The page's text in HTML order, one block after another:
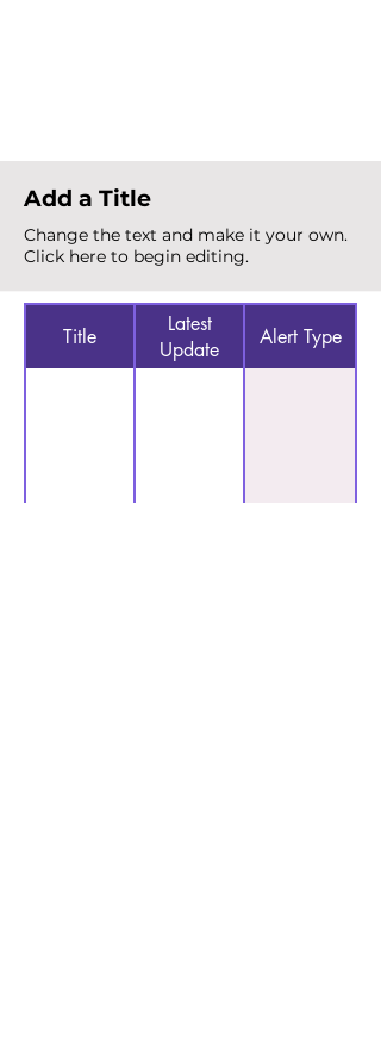
Add a Title
Change the text and make it your own.
Click here to begin editing.
Title
Latest
Update
Alert Type